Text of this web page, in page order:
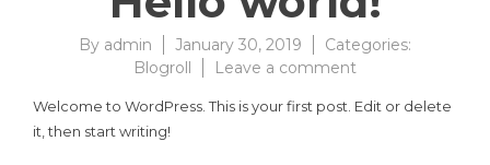
By admin January 30, 2019
Categories:
Blogroll
Leave a comment
world!
Welcome to WordPress. This is your first post. Edit or delete
it, then start writing!